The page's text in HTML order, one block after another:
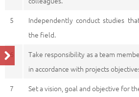
5
Independently conduct studies
the field.
6
Take responsibility as a team
in accordance with projects
7
Set a vision, goal and objective for